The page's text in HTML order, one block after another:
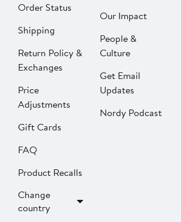
Order Status
Shipping
Return Policy &
Exchanges
Price
Adjustments
Gift Cards
FAQ
Product Recalls
Change
country
Our Impact
People &
Culture
Get Email
Updates
Nordy Podcast